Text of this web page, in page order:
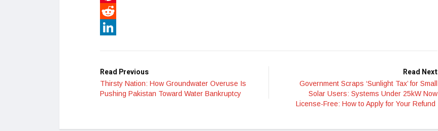
Pinterest
Reddit
Read Previous
Thirsty Nation: How Groundwater Overuse Is
Pushing Pakistan Toward Water Bankruptcy
Read Next
Government Scraps ‘Sunlight Tax’ for Small
Solar Users: Systems Under 25kW Now
License-Free: How to Apply for Your Refund